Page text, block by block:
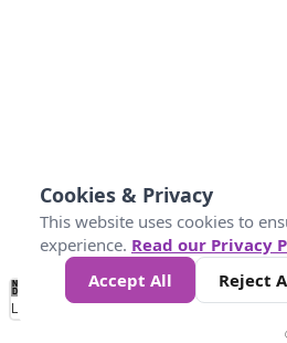
No
Data 25 45 147
Loading...
Cookies & Privacy
This website uses cookies to
experience. Read our Privacy
Accept All
Reject